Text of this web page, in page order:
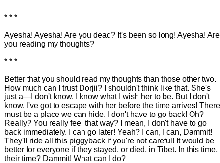
* * *
Ayesha! Ayesha! Are you dead? It's been so long! Ayesha! Are
you reading my thoughts?
* * *
Better that you should read my thoughts than those other two.
How much can I trust Dorjii? I shouldn't think like that. She's
just a—I don't know. I know what I wish her to be. But I don't
know. I've got to escape with her before the time arrives! There
must be a place we can hide. I don't have to go back! Oh?
Really? You really feel that way? I mean, I don't have to go
back immediately. I can go later! Yeah? I can, I can, Dammit!
They'll ride all this piggyback if you're not careful! It would be
better for everyone if they stayed, or died, in Tibet. In this time,
their time? Dammit! What can I do?